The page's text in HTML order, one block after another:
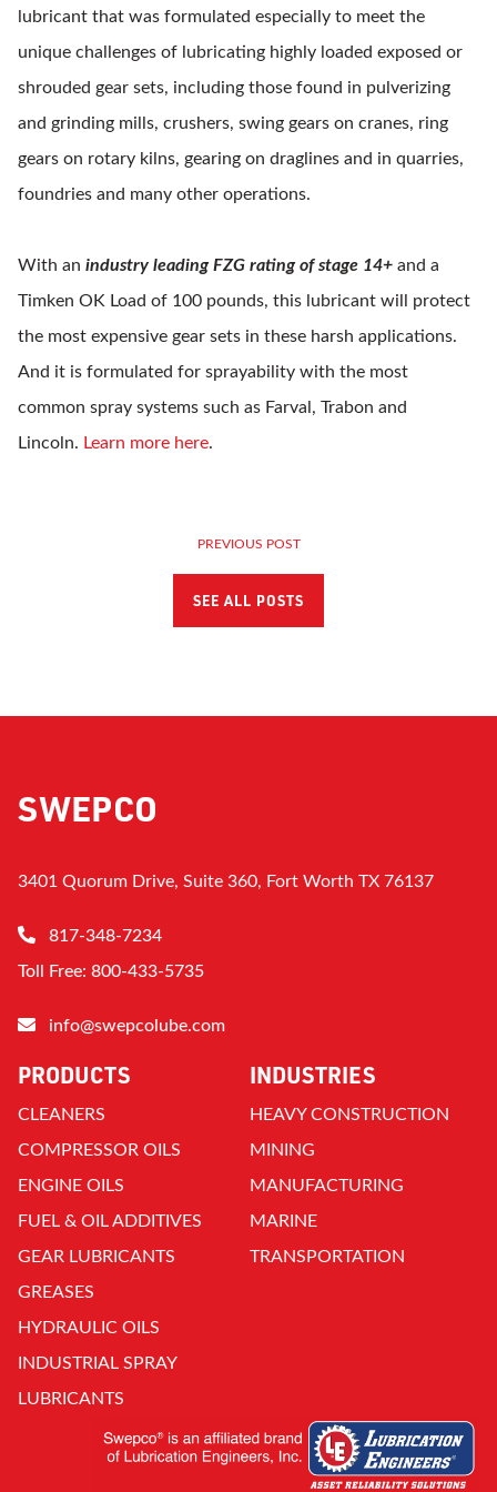
lubricant that was formulated especially to meet the
unique challenges of lubricating highly loaded exposed or
shrouded gear sets, including those found in pulverizing
and grinding mills, crushers, swing gears on cranes, ring
gears on rotary kilns, gearing on draglines and in quarries,
foundries and many other operations.
With an industry leading FZG rating of stage 14+ and a
Timken OK Load of 100 pounds, this lubricant will protect
the most expensive gear sets in these harsh applications.
And it is formulated for sprayability with the most
common spray systems such as Farval, Trabon and
Lincoln. Learn more here.
PREVIOUS POST
SEE ALL POSTS
SWEPCO
3401 Quorum Drive, Suite 360, Fort Worth TX 76137
817-348-7234
Toll Free: 800-433-5735
info@swepcolube.com
PRODUCTS
CLEANERS
COMPRESSOR OILS
ENGINE OILS
FUEL & OIL ADDITIVES
GEAR LUBRICANTS
GREASES
HYDRAULIC OILS
INDUSTRIAL SPRAY
LUBRICANTS
INDUSTRIES
HEAVY CONSTRUCTION
MINING
MANUFACTURING
MARINE
TRANSPORTATION